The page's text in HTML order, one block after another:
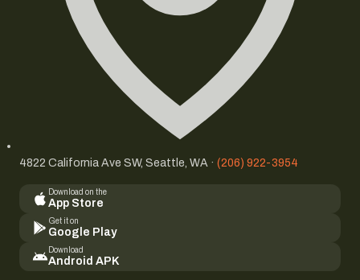
4822 California Ave SW, Seattle, WA · (206) 922-3954
Download on the
App Store
Get it on
Google Play
Download
Android APK